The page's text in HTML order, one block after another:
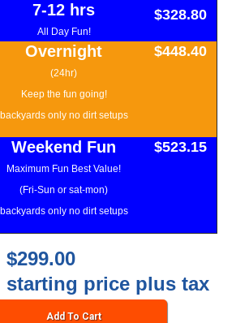
7-12 hrs
All Day Fun!
$328.80
Overnight
(24hr)
Keep the fun going!
backyards only no dirt setups
$448.40
Weekend Fun
Maximum Fun Best Value!
(Fri-Sun or sat-mon)
backyards only no dirt setups
$523.15
$299.00
starting price plus tax
Add To Cart